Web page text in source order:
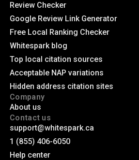
Review Checker
Google Review Link Generator
Free Local Ranking Checker
Whitespark blog
Top local citation sources
Acceptable NAP variations
Hidden address citation sites
Company
About us
Contact us
support@whitespark.ca
1 (855) 406-6050
Help center